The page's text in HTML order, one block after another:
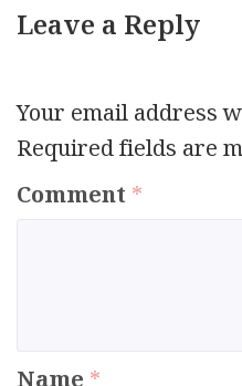
Leave a Reply
Your email address
Required fields are
Comment *